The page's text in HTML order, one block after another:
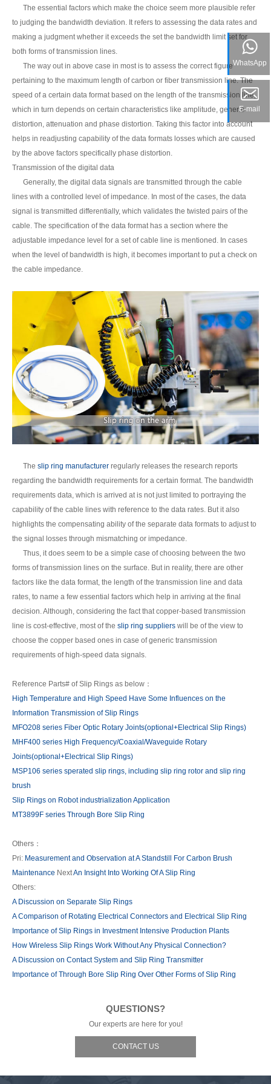
The essential factors which make the choice seem more plausible refer
to judging the bandwidth deviation. It refers to assessing the data rates and
making a judgment whether it exceeds the set the bandwidth limit set for
both forms of transmission lines.
The way out in above case in most is to assess the correct figure
pertaining to the maximum length of carbon or fiber transmission line. The
speed of a certain data format based on the length of the transmission line,
which in turn depends on certain characteristics like amplitude, generic
distortion, attenuation and phase distortion. Taking this factor into account
helps in readjusting capability of the data formats losses which are caused
by the above factors specifically phase distortion.
Transmission of the digital data
Generally, the digital data signals are transmitted through the cable
lines with a controlled level of impedance. In most of the cases, the data
signal is transmitted differentially, which validates the twisted pairs of the
cable. The specification of the data format has a section where the
adjustable impedance level for a set of cable line is mentioned. In cases
when the level of bandwidth is high, it becomes important to put a check on
the cable impedance.
The slip ring manufacturer regularly releases the research reports
regarding the bandwidth requirements for a certain format. The bandwidth
requirements data, which is arrived at is not just limited to portraying the
capability of the cable lines with reference to the data rates. But it also
highlights the compensating ability of the separate data formats to adjust to
the signal losses through mismatching or impedance.
Thus, it does seem to be a simple case of choosing between the two
forms of transmission lines on the surface. But in reality, there are other
factors like the data format, the length of the transmission line and data
rates, to name a few essential factors which help in arriving at the final
decision. Although, considering the fact that copper-based transmission
line is cost-effective, most of the slip ring suppliers will be of the view to
choose the copper based ones in case of generic transmission
requirements of high-speed data signals.
Reference Parts# of Slip Rings as below：
High Temperature and High Speed Have Some Influences on the
Information Transmission of Slip Rings
MFO208 series Fiber Optic Rotary Joints(optional+Electrical Slip Rings)
MHF400 series High Frequency/Coaxial/Waveguide Rotary
Joints(optional+Electrical Slip Rings)
MSP106 series sperated slip rings, including slip ring rotor and slip ring
brush
Slip Rings on Robot industrialization Application
MT3899F series Through Bore Slip Ring
Others：
Pri: Measurement and Observation at A Standstill For Carbon Brush
Maintenance NextAn Insight Into Working Of A Slip Ring
Others:
A Discussion on Separate Slip Rings
A Comparison of Rotating Electrical Connectors and Electrical Slip Ring
Importance of Slip Rings in Investment Intensive Production Plants
How Wireless Slip Rings Work Without Any Physical Connection?
A Discussion on Contact System and Slip Ring Transmitter
Importance of Through Bore Slip Ring Over Other Forms of Slip Ring
QUESTIONS?
Our experts are here for you!
CONTACT US
WhatsApp
E-mail